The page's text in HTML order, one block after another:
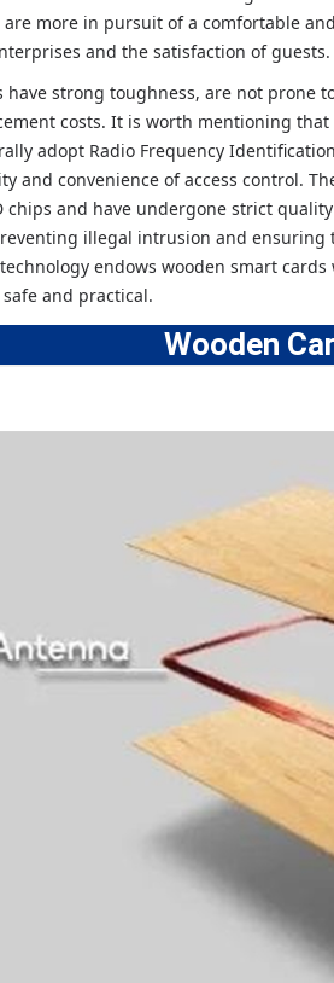
more in pursuit of a comfortable
and the satisfaction of guests.
have strong toughness, are not
costs. It is worth mentioning
adopt Radio Frequency
and convenience of access control.
and have undergone strict
illegal intrusion and
endows wooden smart
and practical.
Wooden